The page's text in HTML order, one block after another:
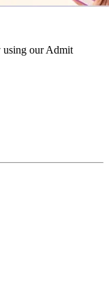
using our Admit